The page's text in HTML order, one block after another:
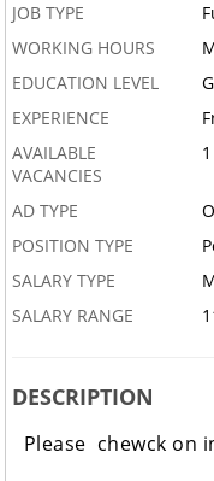
JOB TYPE
WORKING HOURS
EDUCATION LEVEL
EXPERIENCE
AVAILABLE
VACANCIES
1
AD TYPE
POSITION TYPE
SALARY TYPE
SALARY RANGE
DESCRIPTION
Please chewck on